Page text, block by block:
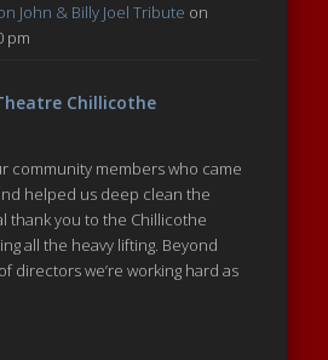
John & Billy Joel Tribute on
pm
Chillicothe
community members who came
helped us deep clean the
thank you to the Chillicothe
all the heavy lifting. Beyond
directors we’re working hard as